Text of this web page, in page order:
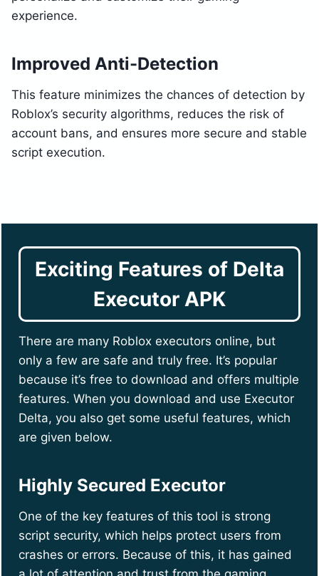
experience.
Improved Anti-Detection
This feature minimizes the chances of detection by
Roblox’s security algorithms, reduces the risk of
account bans, and ensures more secure and stable
script execution.
Exciting Features of Delta
Executor APK
There are many Roblox executors online, but
only a few are safe and truly free. It’s popular
because it’s free to download and offers multiple
features. When you download and use Executor
Delta, you also get some useful features, which
are given below.
Highly Secured Executor
One of the key features of this tool is strong
script security, which helps protect users from
crashes or errors. Because of this, it has gained